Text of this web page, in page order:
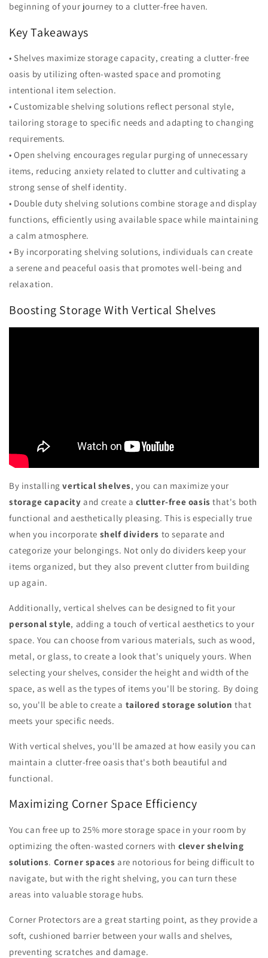
beginning of your journey to a clutter-free haven.
Key Takeaways
• Shelves maximize storage capacity, creating a clutter-free
oasis by utilizing often-wasted space and promoting
intentional item selection.
• Customizable shelving solutions reflect personal style,
tailoring storage to specific needs and adapting to changing
requirements.
• Open shelving encourages regular purging of unnecessary
items, reducing anxiety related to clutter and cultivating a
strong sense of shelf identity.
• Double duty shelving solutions combine storage and display
functions, efficiently using available space while maintaining
a calm atmosphere.
• By incorporating shelving solutions, individuals can create
a serene and peaceful oasis that promotes well-being and
relaxation.
Boosting Storage With Vertical Shelves
By installingvertical shelves, you can maximize your
storage capacity and create aclutter-free oasis that's both
functional and aesthetically pleasing. This is especially true
when you incorporate shelf dividers to separate and
categorize your belongings. Not only do dividers keep your
items organized, but they also prevent clutter from building
up again.
Additionally, vertical shelves can be designed to fit your
personal style, adding a touch of vertical aesthetics to your
space. You can choose from various materials, such as wood,
metal, or glass, to create a look that's uniquely yours. When
selecting your shelves, consider the height and width of the
space, as well as the types of items you'll be storing. By doing
so, you'll be able to create a tailored storage solution that
meets your specific needs.
With vertical shelves, you'll be amazed at how easily you can
maintain a clutter-free oasis that's both beautiful and
functional.
Maximizing Corner Space Efficiency
You can free up to 25% more storage space in your room by
optimizing the often-wasted corners with clever shelving
solutions. Corner spaces are notorious for being difficult to
navigate, but with the right shelving, you can turn these
areas into valuable storage hubs.
Corner Protectors are a great starting point, as they provide a
soft, cushioned barrier between your walls and shelves,
preventing scratches and damage.